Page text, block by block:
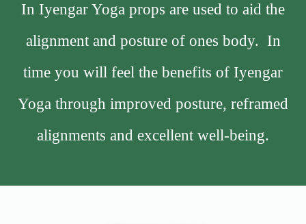
In Iyengar Yoga props are used to aid the
alignment and posture of ones body. In
time you will feel the benefits of Iyengar
Yoga through improved posture, reframed
alignments and excellent well-being.